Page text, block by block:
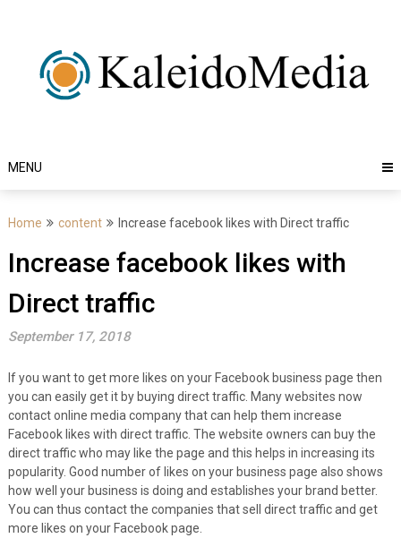
MENU
Home content Increase facebook likes with Direct traffic
Increase facebook likes with
Direct traffic
September 17, 2018
If you want to get more likes on your Facebook business page then
you can easily get it by buying direct traffic. Many websites now
contact online media company that can help them increase
Facebook likes with direct traffic. The website owners can buy the
direct traffic who may like the page and this helps in increasing its
popularity. Good number of likes on your business page also shows
how well your business is doing and establishes your brand better.
You can thus contact the companies that sell direct traffic and get
more likes on your Facebook page.